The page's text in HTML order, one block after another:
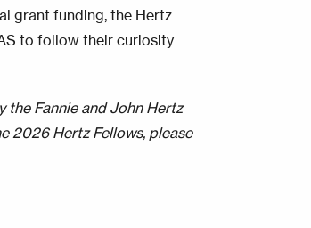
grant funding, the Hertz
to follow their curiosity
the Fannie and John Hertz
2026 Hertz Fellows, please